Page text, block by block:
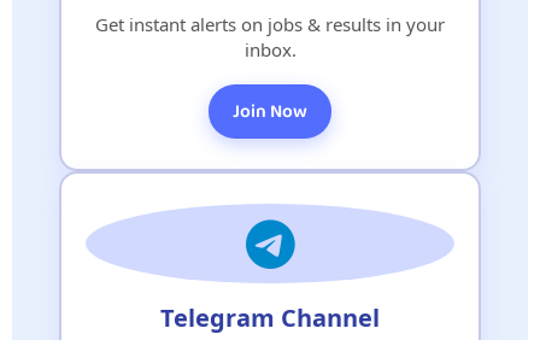
Get instant alerts on jobs & results in your
inbox.
Join Now
Telegram Channel